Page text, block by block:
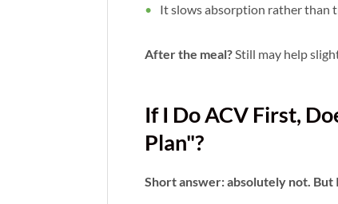
It slows absorption rather than
After the meal? Still may help
If I Do ACV First,
Plan"?
Short answer: absolutely not. But